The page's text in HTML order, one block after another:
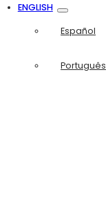
ENGLISH
Español
Português